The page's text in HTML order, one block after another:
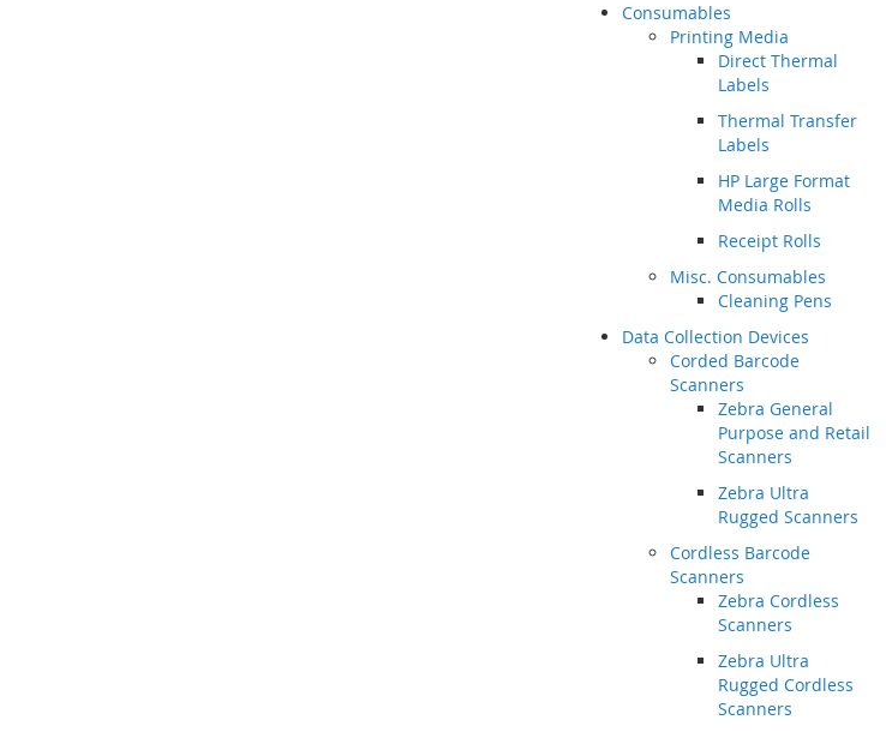
Consumables
Printing Media
Direct Thermal
Labels
Thermal Transfer
Labels
HP Large Format
Media Rolls
Receipt Rolls
Misc. Consumables
Cleaning Pens
Data Collection Devices
Corded Barcode
Scanners
Zebra General
Purpose and Retail
Scanners
Zebra Ultra
Rugged Scanners
Cordless Barcode
Scanners
Zebra Cordless
Scanners
Zebra Ultra
Rugged Cordless
Scanners